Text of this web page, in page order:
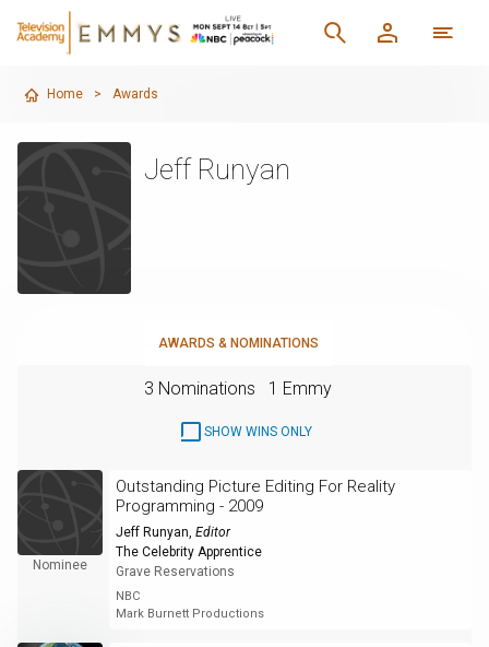
Home > Awards
Jeff Runyan
AWARDS & NOMINATIONS
3 Nominations 1 Emmy
SHOW WINS ONLY
Nominee
Outstanding Picture Editing For Reality
Programming - 2009
Jeff Runyan, Editor
The Celebrity Apprentice
Grave Reservations
NBC
Mark Burnett Productions